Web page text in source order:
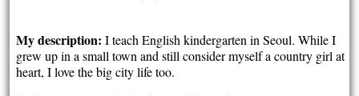
My description: I teach English kindergarten in Seoul. While I
grew up in a small town and still consider myself a country girl at
heart, I love the big city life too.